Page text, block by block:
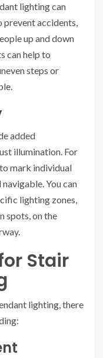
lighting can
prevent accidents,
up and down
can help to
steps or
added
illumination. For
mark individual
You can
lighting zones,
spots, on the
Stair
lighting, there